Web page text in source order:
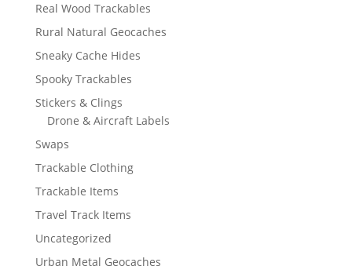
Real Wood Trackables
Rural Natural Geocaches
Sneaky Cache Hides
Spooky Trackables
Stickers & Clings
Drone & Aircraft Labels
Swaps
Trackable Clothing
Trackable Items
Travel Track Items
Uncategorized
Urban Metal Geocaches